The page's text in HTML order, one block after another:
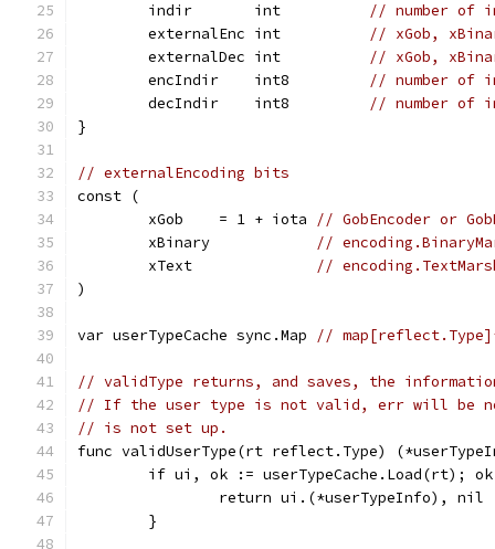
	indir       int
// number of
	externalEnc int
// xGob,
	externalDec int
// xGob,
	encIndir    int8
// number of
	decIndir    int8
// number of
}
// externalEncoding bits
const (
	xGob    = 1 + iota
// GobEncoder or
	xBinary
//
	xText
//
)
var userTypeCache sync.Map //
// validType returns, and saves, the
// If the user type is not valid, err will be
// is not set up.
func validUserType(rt reflect.Type)
if ui, ok := userTypeCache.Load(rt);
		return ui.(*userTypeInfo), nil
	}